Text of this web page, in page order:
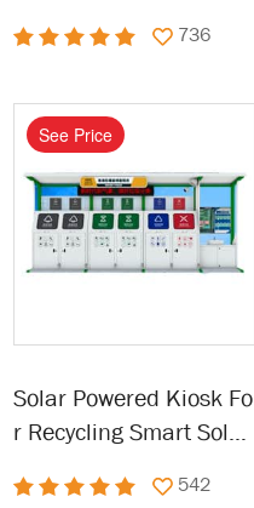
736
See Price
Solar Powered Kiosk Fo
r Recycling Smart Solar
542